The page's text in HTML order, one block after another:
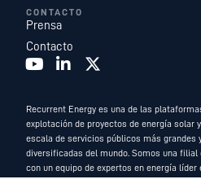
CONTACTO
Prensa
Contacto
Recurrent Energy es una de las
explotación de proyectos de energía solar
escala de servicios públicos más grandes
diversificadas del mundo. Somos una
con un equipo de expertos en energía